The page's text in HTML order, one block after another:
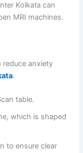
Kolkata can
MRI machines.
reduce anxiety
.
table.
which is shaped
to ensure clear